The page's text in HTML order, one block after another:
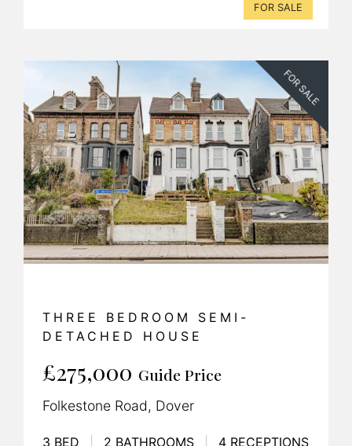
FOR SALE
FOR SALE
THREE BEDROOM SEMI-
DETACHED HOUSE
£275,000 Guide Price
Folkestone Road, Dover
3 BED 2 BATHROOMS 4 RECEPTIONS